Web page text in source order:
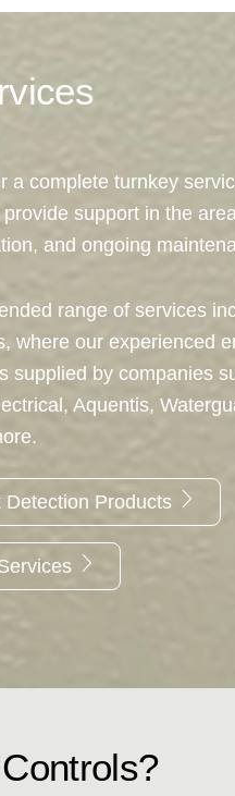
a complete turnkey
support in the
and ongoing
range of services
where our experienced
supplied by companies
Aquentis,
Detection Products